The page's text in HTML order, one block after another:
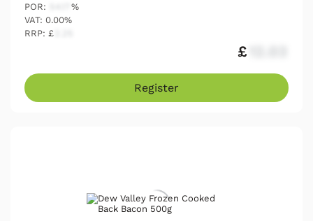
POR:
%
VAT: 0.00%
RRP: £
£
Register